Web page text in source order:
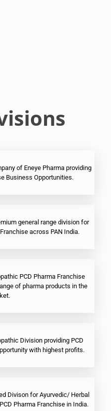
of Eneye Pharma providing
Business Opportunities.
general range division for
across PAN India.
PCD Pharma Franchise
of pharma products in the
Division providing PCD
with highest profits.
Divison for Ayurvedic/ Herbal
Pharma Franchise in India.